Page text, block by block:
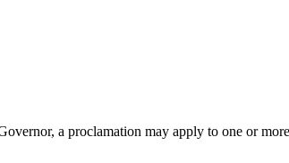
a proclamation may apply to one or